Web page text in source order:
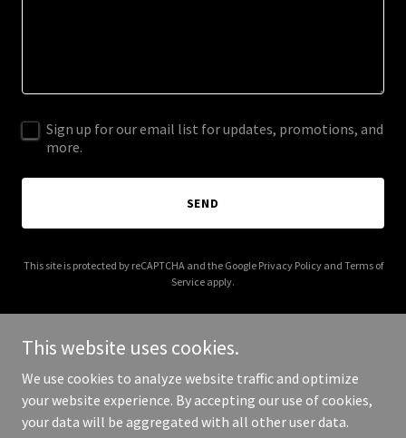
Sign up for our email list for updates, promotions, and
more.
SEND
This site is protected by reCAPTCHA and the Google Privacy Policyand Terms of
Service apply.
Copyright © 2026 nationalripariancorridor.org - All Rights
Reserved.
This website uses cookies.
We use cookies to analyze website traffic and optimize
your website experience. By accepting our use of cookies,
your data will be aggregated with all other user data.